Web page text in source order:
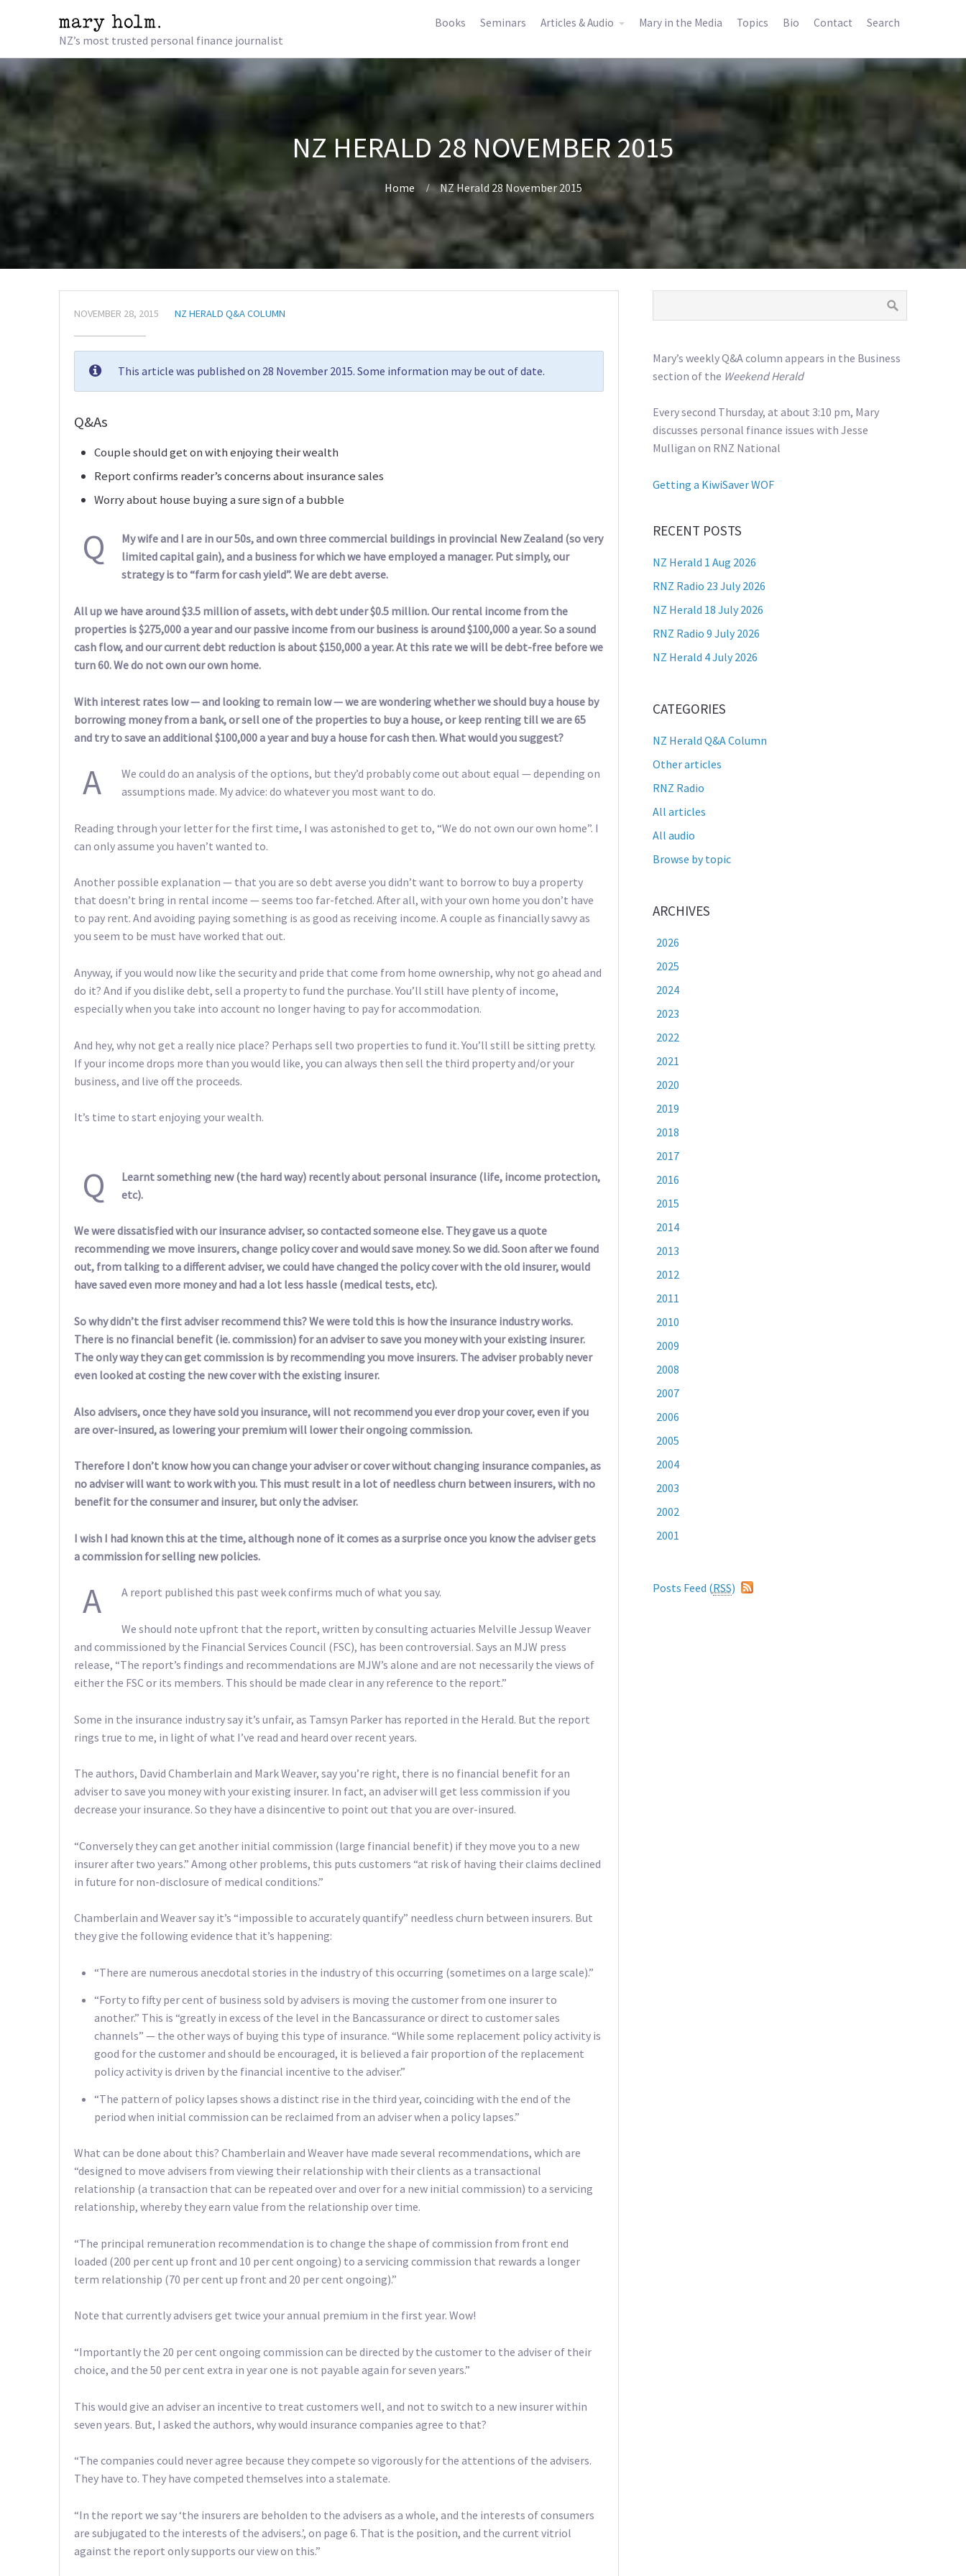
NZ’s most trusted personal finance journalist
Books Seminars Articles & Audio Mary in the Media Topics Bio Contact Search
NZ HERALD 28 NOVEMBER 2015
Home NZ Herald 28 November 2015
NOVEMBER 28, 2015 NZ HERALD Q&A COLUMN
This article was published on 28 November 2015. Some information may be out of date.
Q&As
Couple should get on with enjoying their wealth
Report confirms reader’s concerns about insurance sales
Worry about house buying a sure sign of a bubble
Q
My wife and I are in our 50s, and own three commercial buildings in provincial New Zealand (so very
limited capital gain), and a business for which we have employed a manager. Put simply, our
strategy is to “farm for cash yield”. We are debt averse.
All up we have around $3.5 million of assets, with debt under $0.5 million. Our rental income from the
properties is $275,000 a year and our passive income from our business is around $100,000 a year. So a sound
cash flow, and our current debt reduction is about $150,000 a year. At this rate we will be debt-free before we
turn 60. We do not own our own home.
With interest rates low — and looking to remain low — we are wondering whether we should buy a house by
borrowing money from a bank, or sell one of the properties to buy a house, or keep renting till we are 65
and try to save an additional $100,000 a year and buy a house for cash then. What would you suggest?
A
We could do an analysis of the options, but they’d probably come out about equal — depending on
assumptions made. My advice: do whatever you most want to do.
Reading through your letter for the first time, I was astonished to get to, “We do not own our own home”. I
can only assume you haven’t wanted to.
Another possible explanation — that you are so debt averse you didn’t want to borrow to buy a property
that doesn’t bring in rental income — seems too far-fetched. After all, with your own home you don’t have
to pay rent. And avoiding paying something is as good as receiving income. A couple as financially savvy as
you seem to be must have worked that out.
Anyway, if you would now like the security and pride that come from home ownership, why not go ahead and
do it? And if you dislike debt, sell a property to fund the purchase. You’ll still have plenty of income,
especially when you take into account no longer having to pay for accommodation.
And hey, why not get a really nice place? Perhaps sell two properties to fund it. You’ll still be sitting pretty.
If your income drops more than you would like, you can always then sell the third property and/or your
business, and live off the proceeds.
It’s time to start enjoying your wealth.
Q
Learnt something new (the hard way) recently about personal insurance (life, income protection,
etc).
We were dissatisfied with our insurance adviser, so contacted someone else. They gave us a quote
recommending we move insurers, change policy cover and would save money. So we did. Soon after we found
out, from talking to a different adviser, we could have changed the policy cover with the old insurer, would
have saved even more money and had a lot less hassle (medical tests, etc).
So why didn’t the first adviser recommend this? We were told this is how the insurance industry works.
There is no financial benefit (ie. commission) for an adviser to save you money with your existing insurer.
The only way they can get commission is by recommending you move insurers. The adviser probably never
even looked at costing the new cover with the existing insurer.
Also advisers, once they have sold you insurance, will not recommend you ever drop your cover, even if you
are over-insured, as lowering your premium will lower their ongoing commission.
Therefore I don’t know how you can change your adviser or cover without changing insurance companies, as
no adviser will want to work with you. This must result in a lot of needless churn between insurers, with no
benefit for the consumer and insurer, but only the adviser.
I wish I had known this at the time, although none of it comes as a surprise once you know the adviser gets
a commission for selling new policies.
A A report published this past week confirms much of what you say.
We should note upfront that the report, written by consulting actuaries Melville Jessup Weaver
and commissioned by the Financial Services Council (FSC), has been controversial. Says an MJW press
release, “The report’s findings and recommendations are MJW’s alone and are not necessarily the views of
either the FSC or its members. This should be made clear in any reference to the report.”
Some in the insurance industry say it’s unfair, as Tamsyn Parker has reported in the Herald. But the report
rings true to me, in light of what I’ve read and heard over recent years.
The authors, David Chamberlain and Mark Weaver, say you’re right, there is no financial benefit for an
adviser to save you money with your existing insurer. In fact, an adviser will get less commission if you
decrease your insurance. So they have a disincentive to point out that you are over-insured.
“Conversely they can get another initial commission (large financial benefit) if they move you to a new
insurer after two years.” Among other problems, this puts customers “at risk of having their claims declined
in future for non-disclosure of medical conditions.”
Chamberlain and Weaver say it’s “impossible to accurately quantify” needless churn between insurers. But
they give the following evidence that it’s happening:
“There are numerous anecdotal stories in the industry of this occurring (sometimes on a large scale).”
“Forty to fifty per cent of business sold by advisers is moving the customer from one insurer to
another.” This is “greatly in excess of the level in the Bancassurance or direct to customer sales
channels” — the other ways of buying this type of insurance. “While some replacement policy activity is
good for the customer and should be encouraged, it is believed a fair proportion of the replacement
policy activity is driven by the financial incentive to the adviser.”
“The pattern of policy lapses shows a distinct rise in the third year, coinciding with the end of the
period when initial commission can be reclaimed from an adviser when a policy lapses.”
What can be done about this? Chamberlain and Weaver have made several recommendations, which are
“designed to move advisers from viewing their relationship with their clients as a transactional
relationship (a transaction that can be repeated over and over for a new initial commission) to a servicing
relationship, whereby they earn value from the relationship over time.
“The principal remuneration recommendation is to change the shape of commission from front end
loaded (200 per cent up front and 10 per cent ongoing) to a servicing commission that rewards a longer
term relationship (70 per cent up front and 20 per cent ongoing).”
Note that currently advisers get twice your annual premium in the first year. Wow!
“Importantly the 20 per cent ongoing commission can be directed by the customer to the adviser of their
choice, and the 50 per cent extra in year one is not payable again for seven years.”
This would give an adviser an incentive to treat customers well, and not to switch to a new insurer within
seven years. But, I asked the authors, why would insurance companies agree to that?
“The companies could never agree because they compete so vigorously for the attentions of the advisers.
They have to. They have competed themselves into a stalemate.
“In the report we say ‘the insurers are beholden to the advisers as a whole, and the interests of consumers
are subjugated to the interests of the advisers.’, on page 6. That is the position, and the current vitriol
against the report only supports our view on this.”
Mary’s weekly Q&A column appears in the Business
section of the Weekend Herald
Every second Thursday, at about 3:10 pm, Mary
discusses personal finance issues with Jesse
Mulligan on RNZ National
Getting a KiwiSaver WOF
RECENT POSTS
NZ Herald 1 Aug 2026
RNZ Radio 23 July 2026
NZ Herald 18 July 2026
RNZ Radio 9 July 2026
NZ Herald 4 July 2026
CATEGORIES
NZ Herald Q&A Column
Other articles
RNZ Radio
All articles
All audio
Browse by topic
ARCHIVES
2026
2025
2024
2023
2022
2021
2020
2019
2018
2017
2016
2015
2014
2013
2012
2011
2010
2009
2008
2007
2006
2005
2004
2003
2002
2001
Posts Feed (RSS)